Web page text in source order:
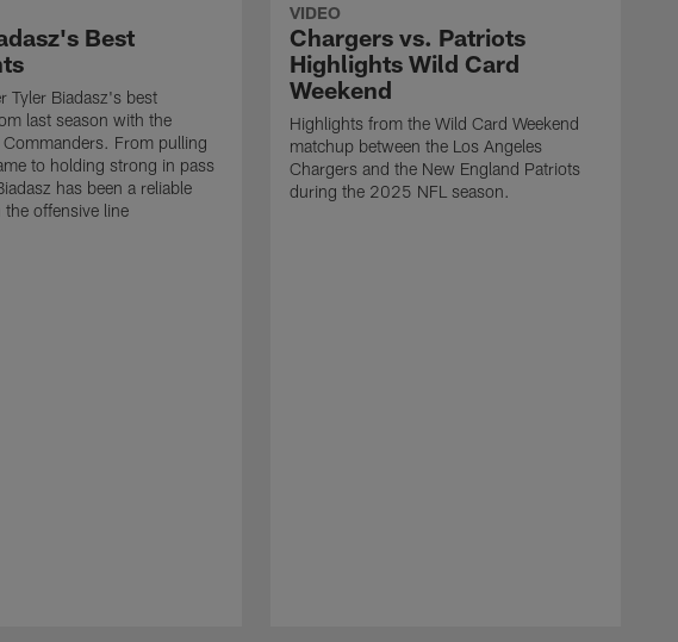
Best
Tyler Biadasz's best
last season with the
From pulling
to holding strong in pass
has been a reliable
the offensive line
VIDEO
Chargers vs. Patriots
Highlights Wild Card
Weekend
Highlights from the Wild Card Weekend
matchup between the Los Angeles
Chargers and the New England Patriots
during the 2025 NFL season.